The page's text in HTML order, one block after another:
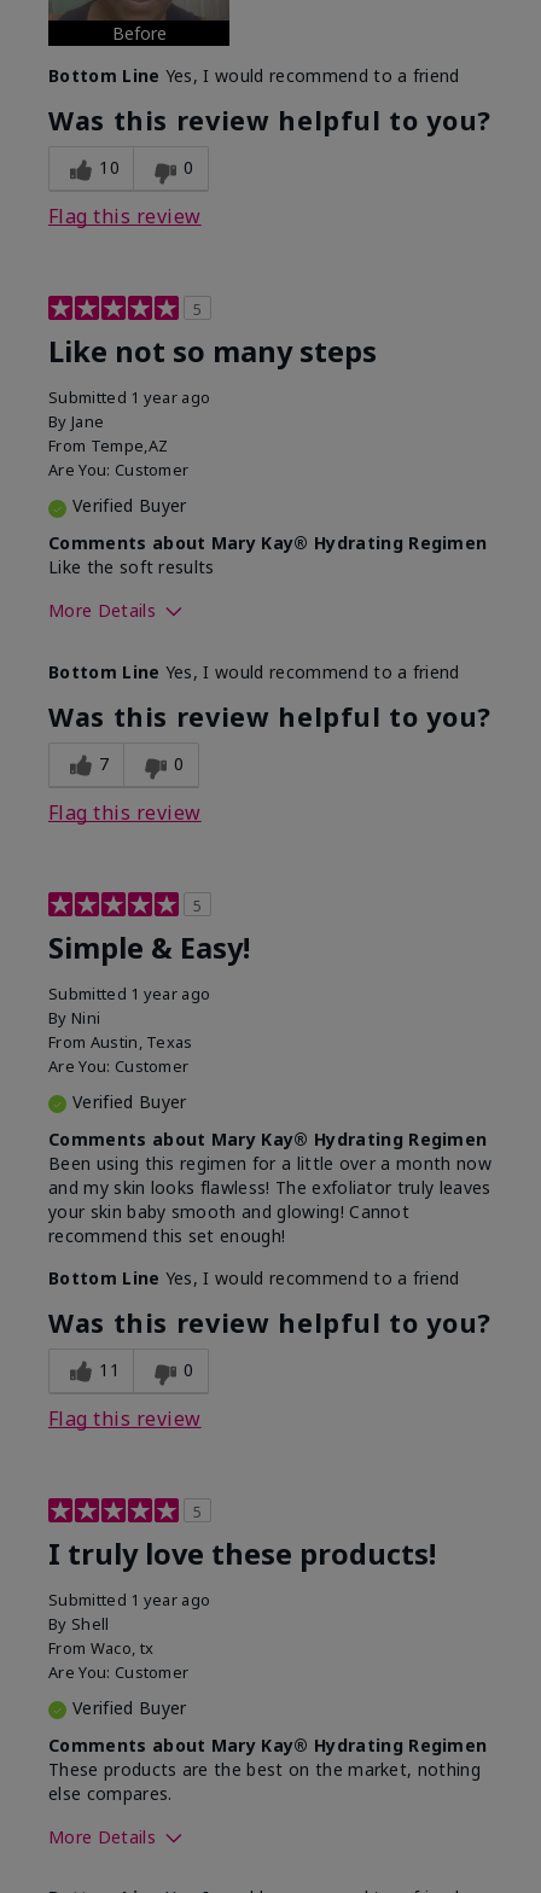
Before
Bottom Line Yes, I would recommend to a friend
Was this review helpful to you?
10 0
Flag this review
5
Like not so many steps
Submitted 1 year ago
By Jane
From Tempe,AZ
Are You: Customer
Verified Buyer
Comments about Mary Kay® Hydrating Regimen
Like the soft results
More Details
What led you to try this
product?
Dryness, Dull
skin, Signs of
Aging
What was your overall usage
experience for this product?
Bottom Line Yes, I would recommend to a friend
Was this review helpful to you?
7 0
Flag this review
5
Simple & Easy!
Submitted 1 year ago
By Nini
From Austin, Texas
Are You: Customer
Verified Buyer
Comments about Mary Kay® Hydrating Regimen
Been using this regimen for a little over a month now
and my skin looks flawless! The exfoliator truly leaves
your skin baby smooth and glowing! Cannot
recommend this set enough!
Bottom Line Yes, I would recommend to a friend
Was this review helpful to you?
11 0
Flag this review
5
I truly love these products!
Submitted 1 year ago
By Shell
From Waco, tx
Are You: Customer
Verified Buyer
Comments about Mary Kay® Hydrating Regimen
These products are the best on the market, nothing
else compares.
More Details